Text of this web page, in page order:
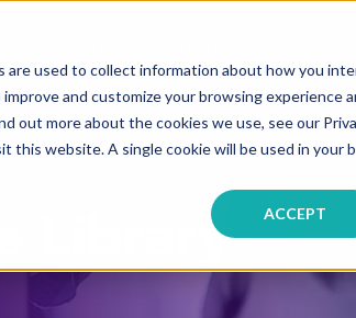
used to collect information about how you
and customize your browsing experience
out more about the cookies we use, see our
this website. A single cookie will be used in your
ACCEPT
Library